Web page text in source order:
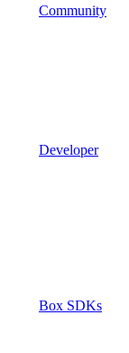
Community
Developer
Box SDKs